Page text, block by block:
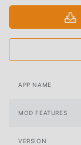
APP NAME
MOD FEATURES
VERSION